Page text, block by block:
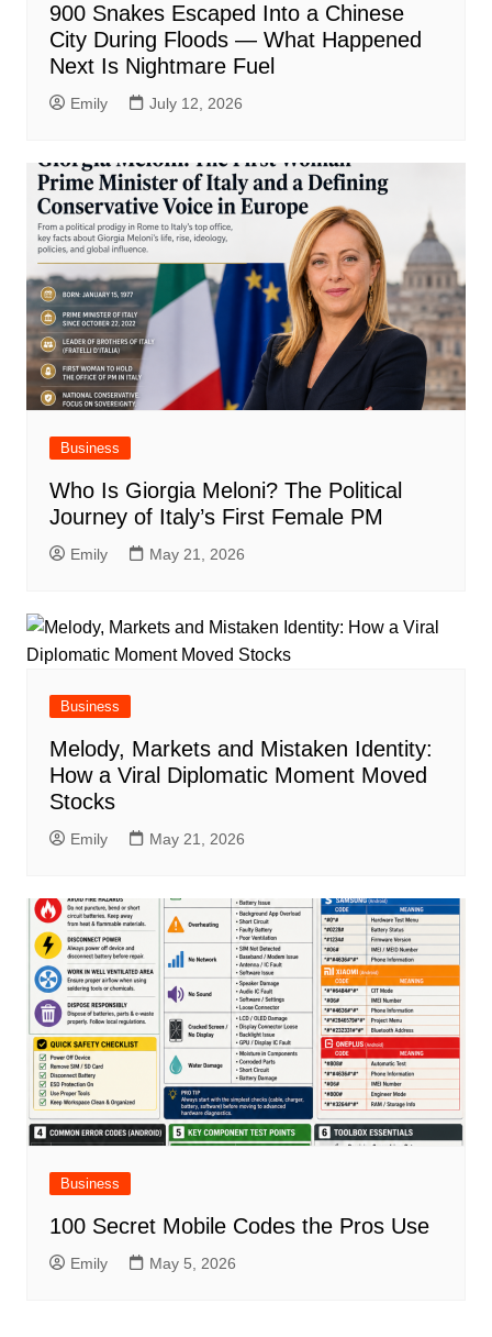
900 Snakes Escaped Into a Chinese
City During Floods — What Happened
Next Is Nightmare Fuel
Emily July 12, 2026
Business
Who Is Giorgia Meloni? The Political
Journey of Italy’s First Female PM
Emily May 21, 2026
Business
Melody, Markets and Mistaken Identity:
How a Viral Diplomatic Moment Moved
Stocks
Emily May 21, 2026
Business
100 Secret Mobile Codes the Pros Use
Emily May 5, 2026